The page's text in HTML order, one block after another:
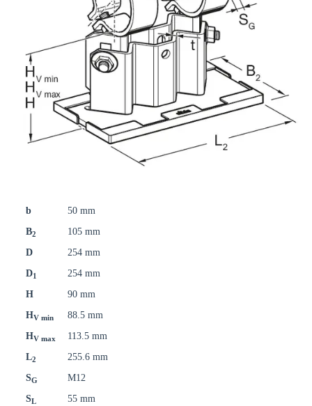
b
50 mm
B2
105 mm
D
254 mm
D1
254 mm
H
90 mm
HV min
88.5 mm
HV max
113.5 mm
L2
255.6 mm
SG
M12
SL
55 mm